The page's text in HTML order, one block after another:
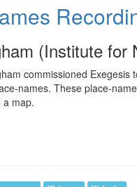
(Institute for
commissioned Exegesis
names. These place-
a map.